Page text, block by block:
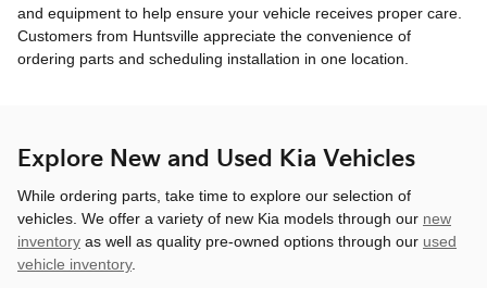
and equipment to help ensure your vehicle receives proper care.
Customers from Huntsville appreciate the convenience of
ordering parts and scheduling installation in one location.
Explore New and Used Kia Vehicles
While ordering parts, take time to explore our selection of
vehicles. We offer a variety of new Kia models through our new
inventory as well as quality pre-owned options through our used
vehicle inventory.